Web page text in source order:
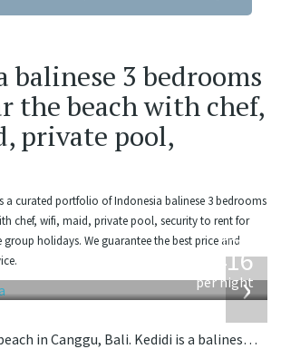
balinese 3 bedrooms
the beach with chef,
private pool,
a curated portfolio of Indonesia balinese 3 bedrooms
chef, wifi, maid, private pool, security to rent for
holidays. We guarantee the best price and
›
from
416
per night
Located near the beach in Canggu, Bali. Kedidi is a balinese villa in Indonesia.